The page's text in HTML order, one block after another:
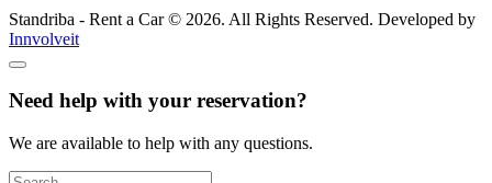
Standriba - Rent a Car © 2026. All Rights Reserved. Developed by
Innvolveit
Need help with your reservation?
We are available to help with any questions.